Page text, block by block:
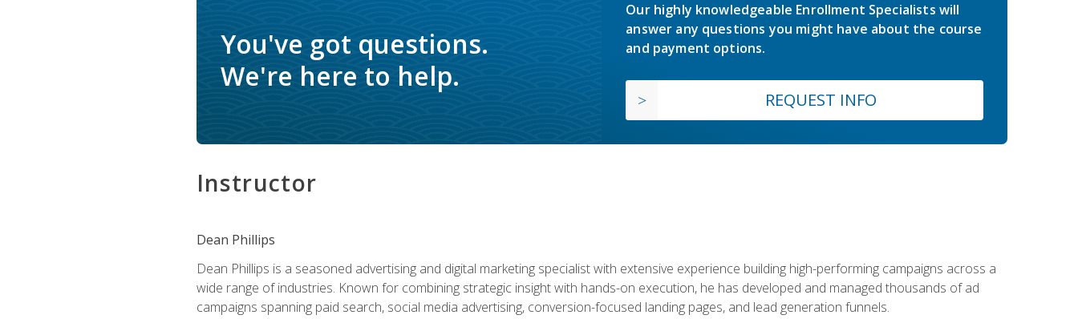
You've got questions.
We're here to help.
Our highly knowledgeable Enrollment Specialists will
answer any questions you might have about the course
and payment options.
REQUEST INFO
Instructor
Dean Phillips
Dean Phillips is a seasoned advertising and digital marketing specialist with extensive experience building high-performing campaigns across a
wide range of industries. Known for combining strategic insight with hands-on execution, he has developed and managed thousands of ad
campaigns spanning paid search, social media advertising, conversion-focused landing pages, and lead generation funnels.